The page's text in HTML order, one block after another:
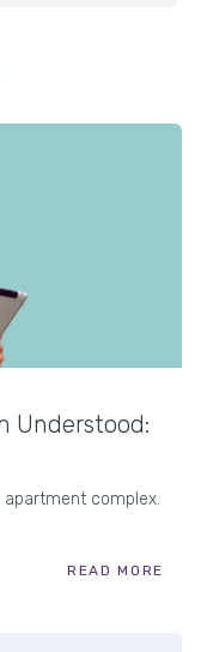
Understood:
complex.
READ MORE